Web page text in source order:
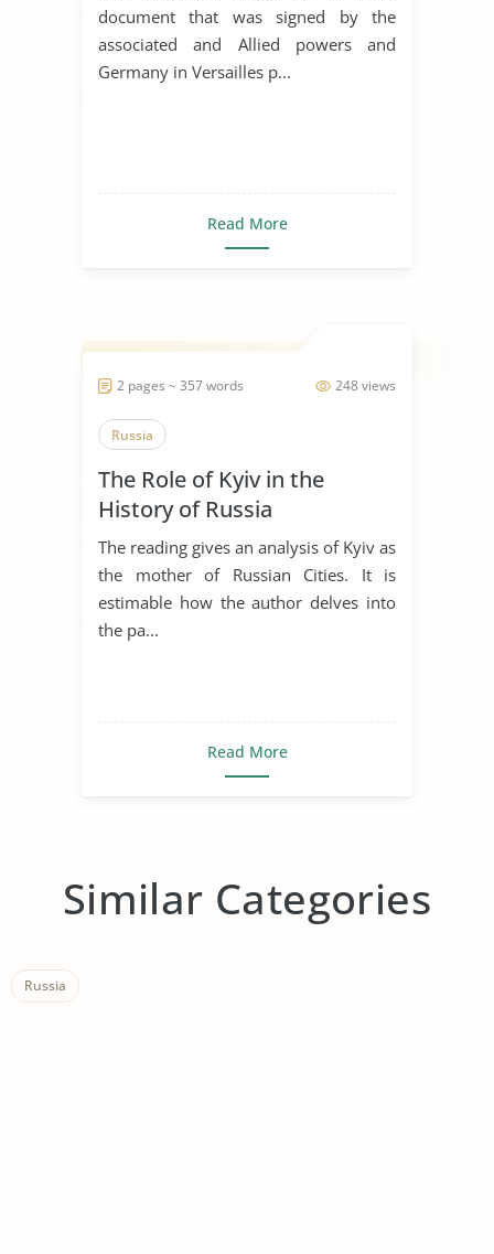
document that was signed by the
associated and Allied powers and
Germany in Versailles p...
Read More
248 views
2 pages ~ 357 words
Russia
The Role of Kyiv in the
History of Russia
The reading gives an analysis of Kyiv as
the mother of Russian Cities. It is
estimable how the author delves into
the pa...
Read More
Similar Categories
Russia